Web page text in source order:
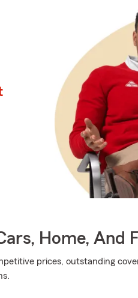
Home, And
prices, outstanding